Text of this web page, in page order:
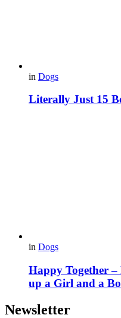
in Dogs
Literally Just 15
in Dogs
Happy Together
up a Girl and a
Newsletter